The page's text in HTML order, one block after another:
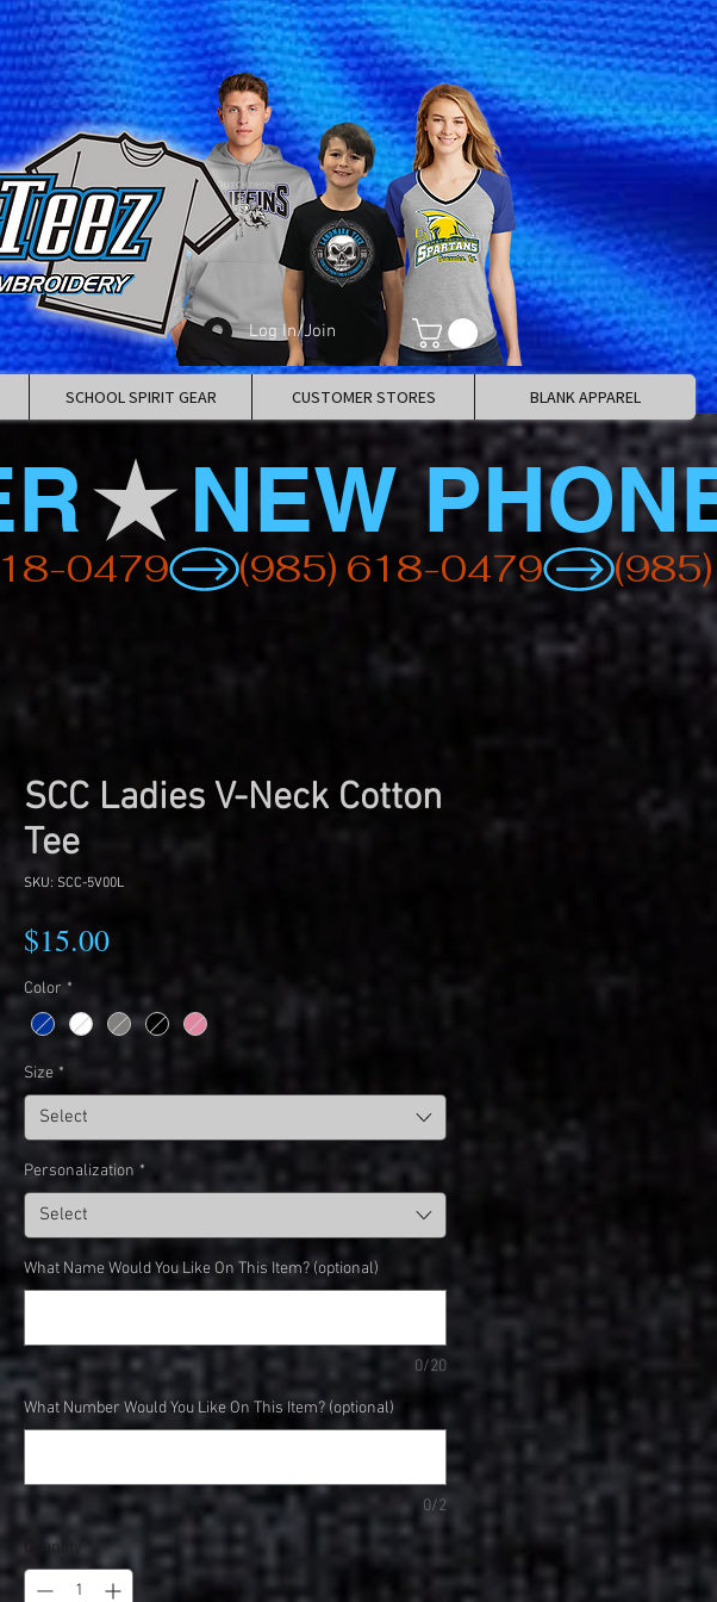
Log In/Join
SCHOOL SPIRIT GEAR CUSTOMER STORES BLANK APPAREL
SCC Ladies V-Neck Cotton
Tee
SKU: SCC-5V00L
$15.00Price
Color *
Size *
Select
Personalization *
Select
What Name Would You Like On This Item? (optional)
0/20
What Number Would You Like On This Item? (optional)
0/2
Quantity